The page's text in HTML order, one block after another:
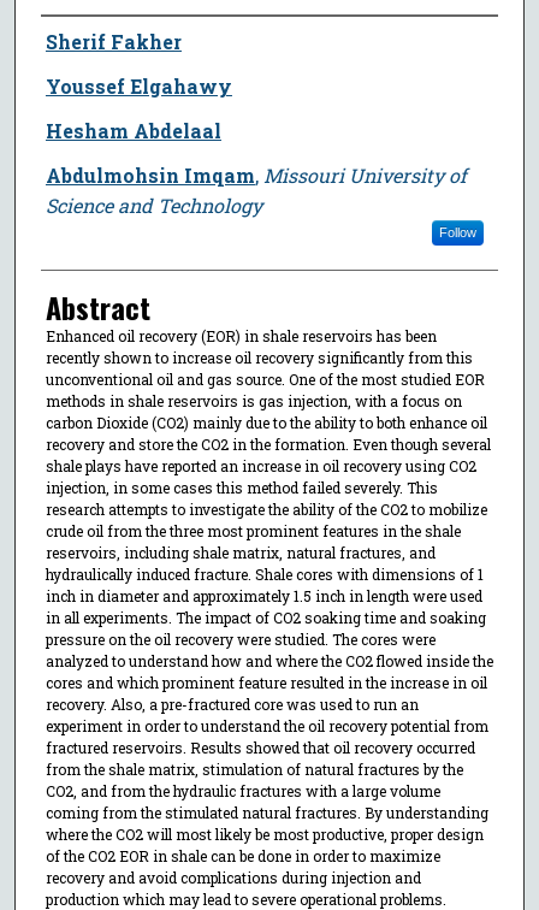
Author
Sherif Fakher
Youssef Elgahawy
Hesham Abdelaal
Abdulmohsin Imqam, Missouri University of
Science and Technology
Follow
Abstract
Enhanced oil recovery (EOR) in shale reservoirs has been
recently shown to increase oil recovery significantly from this
unconventional oil and gas source. One of the most studied EOR
methods in shale reservoirs is gas injection, with a focus on
carbon Dioxide (CO2) mainly due to the ability to both enhance oil
recovery and store the CO2 in the formation. Even though several
shale plays have reported an increase in oil recovery using CO2
injection, in some cases this method failed severely. This
research attempts to investigate the ability of the CO2 to mobilize
crude oil from the three most prominent features in the shale
reservoirs, including shale matrix, natural fractures, and
hydraulically induced fracture. Shale cores with dimensions of 1
inch in diameter and approximately 1.5 inch in length were used
in all experiments. The impact of CO2 soaking time and soaking
pressure on the oil recovery were studied. The cores were
analyzed to understand how and where the CO2 flowed inside the
cores and which prominent feature resulted in the increase in oil
recovery. Also, a pre-fractured core was used to run an
experiment in order to understand the oil recovery potential from
fractured reservoirs. Results showed that oil recovery occurred
from the shale matrix, stimulation of natural fractures by the
CO2, and from the hydraulic fractures with a large volume
coming from the stimulated natural fractures. By understanding
where the CO2 will most likely be most productive, proper design
of the CO2 EOR in shale can be done in order to maximize
recovery and avoid complications during injection and
production which may lead to severe operational problems.